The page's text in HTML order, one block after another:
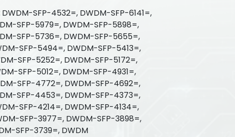
DWDM-SFP-4532=, DWDM-SFP-6141=,
SFP-5979=, DWDM-SFP-5898=,
SFP-5736=, DWDM-SFP-5655=,
SFP-5494=, DWDM-SFP-5413=,
SFP-5252=, DWDM-SFP-5172=,
SFP-5012=, DWDM-SFP-4931=,
SFP-4772=, DWDM-SFP-4692=,
SFP-4453=, DWDM-SFP-4373=,
SFP-4214=, DWDM-SFP-4134=,
SFP-3977=, DWDM-SFP-3898=,
SFP-3739=, DWDM